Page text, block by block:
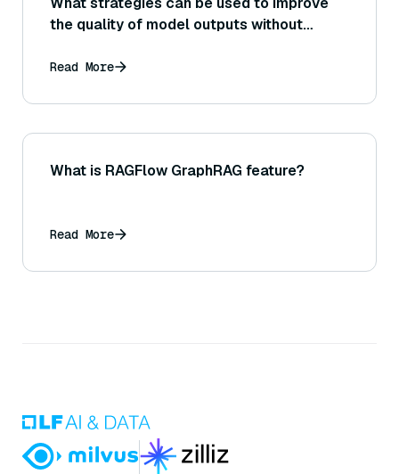
the quality of model outputs without
example, using better prompts vs.
Read More
What is RAGFlow GraphRAG feature?
Read More